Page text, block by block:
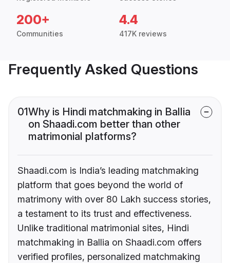
200+
Communities
4.4
417K reviews
Frequently Asked Questions
01Why is Hindi matchmaking in Ballia
on Shaadi.com better than other
matrimonial platforms?
Shaadi.com is India’s leading matchmaking
platform that goes beyond the world of
matrimony with over 80 Lakh success stories,
a testament to its trust and effectiveness.
Unlike traditional matrimonial sites, Hindi
matchmaking in Ballia on Shaadi.com offers
verified profiles, personalized matchmaking